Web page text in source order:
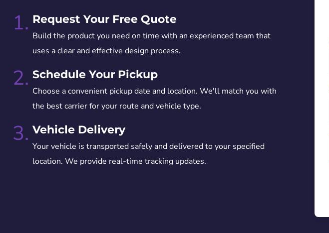
1. Request Your Free Quote
Build the product you need on time with an experienced team that
uses a clear and effective design process.
2. Schedule Your Pickup
Choose a convenient pickup date and location. We'll match you with
the best carrier for your route and vehicle type.
3. Vehicle Delivery
Your vehicle is transported safely and delivered to your specified
location. We provide real-time tracking updates.